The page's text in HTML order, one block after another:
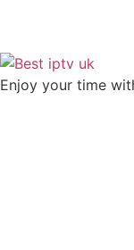
Enjoy your time